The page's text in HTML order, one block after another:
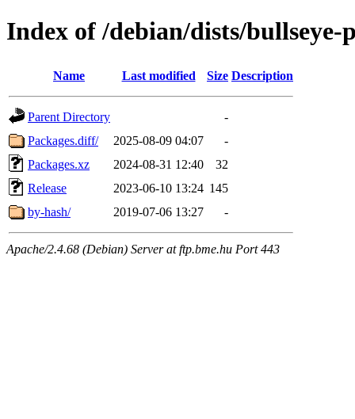
Index of /debian/dists/
Name Last modified Size Description
Parent Directory
-
Packages.diff/
2025-08-09 04:07
-
Packages.xz
2024-08-31 12:40
32
Release
2023-06-10 13:24 145
by-hash/
2019-07-06 13:27 -
Apache/2.4.68 (Debian) Server at ftp.bme.hu Port 443